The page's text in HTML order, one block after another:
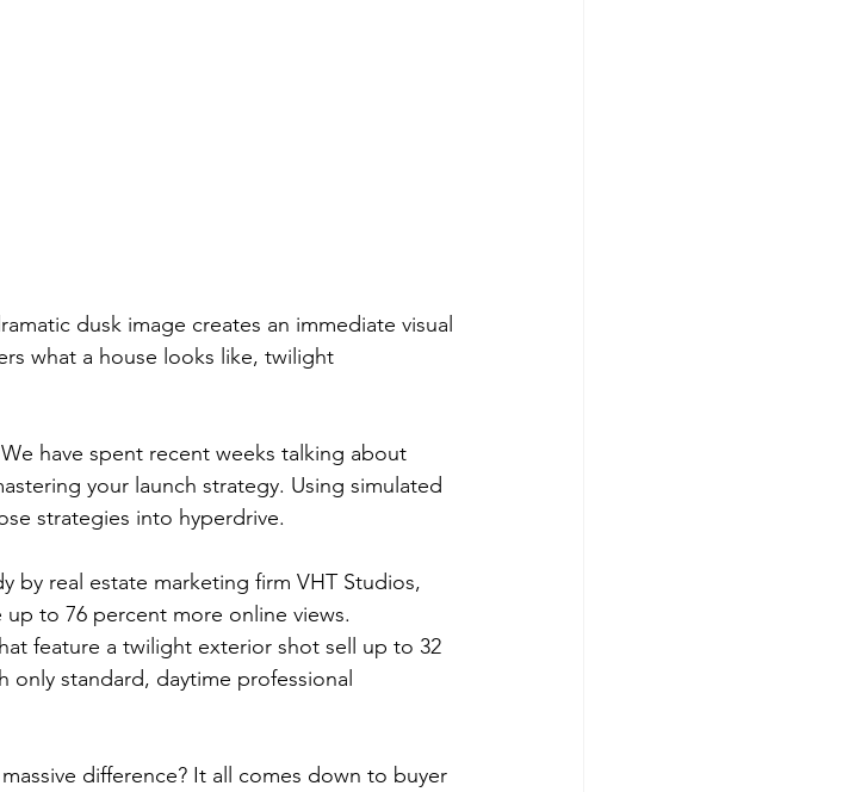
dusk image creates an immediate visual
what a house looks like, twilight
have spent recent weeks talking about
your launch strategy. Using simulated
strategies into hyperdrive.
by real estate marketing firm VHT Studios,
to 76 percent more online views.
feature a twilight exterior shot sell up to 32
standard, daytime professional
difference? It all comes down to buyer